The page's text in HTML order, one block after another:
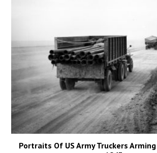
Portraits Of US Army Truckers